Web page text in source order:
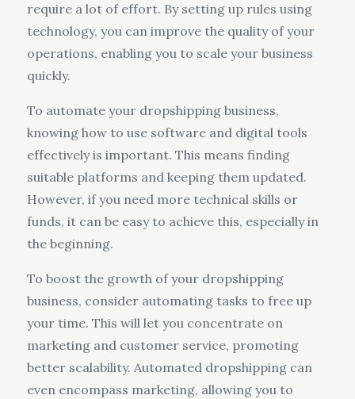
require a lot of effort. By setting up rules using
technology, you can improve the quality of your
operations, enabling you to scale your business
quickly.
To automate your dropshipping business,
knowing how to use software and digital tools
effectively is important. This means finding
suitable platforms and keeping them updated.
However, if you need more technical skills or
funds, it can be easy to achieve this, especially in
the beginning.
To boost the growth of your dropshipping
business, consider automating tasks to free up
your time. This will let you concentrate on
marketing and customer service, promoting
better scalability. Automated dropshipping can
even encompass marketing, allowing you to